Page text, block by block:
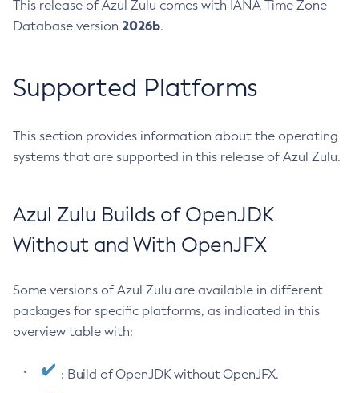
This release of Azul Zulu comes with IANA Time Zone
Database version 2026b.
Supported Platforms
This section provides information about the operating
systems that are supported in this release of Azul Zulu.
Azul Zulu Builds of OpenJDK
Without and With OpenJFX
Some versions of Azul Zulu are available in different
packages for specific platforms, as indicated in this
overview table with:
: Build of OpenJDK without OpenJFX.